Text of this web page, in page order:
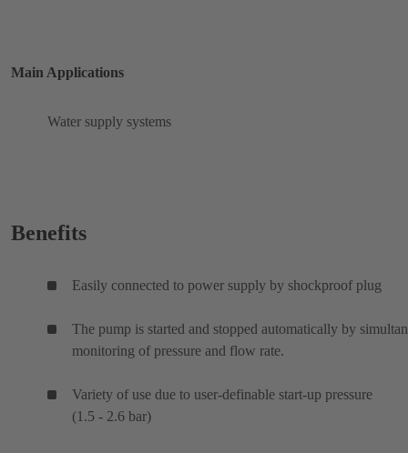
Main Applications
Water supply systems
Benefits
Easily connected to power supply by shockproof plug
The pump is started and stopped automatically by
monitoring of pressure and flow rate.
Variety of use due to user-definable start-up pressure
(1.5 - 2.6 bar)